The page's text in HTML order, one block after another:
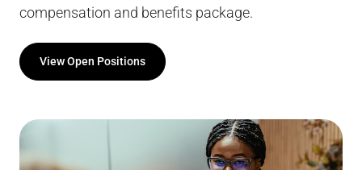
compensation and benefits package.
View Open Positions